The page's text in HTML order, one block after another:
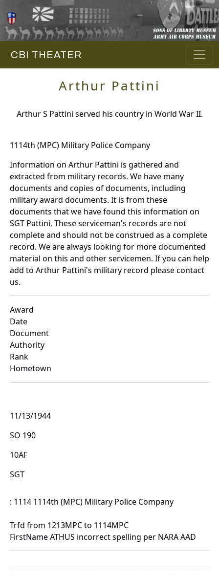
CBI THEATER
Arthur Pattini
Arthur S Pattini served his country in World War II.
1114th (MPC) Military Police Company
Information on Arthur Pattini is gathered and
extracted from military records. We have many
documents and copies of documents, including
military award documents. It is from these
documents that we have found this information on
SGT Pattini. These serviceman's records are not
complete and should not be construed as a complete
record. We are always looking for more documented
material on this and other servicemen. If you can help
add to Arthur Pattini's military record please contact
us.
Award
Date
Document
Authority
Rank
Hometown
11/13/1944
SO 190
10AF
SGT
: 1114 1114th (MPC) Military Police Company
Trfd from 1213MPC to 1114MPC
FirstName ATHUS incorrect spelling per NARA AAD